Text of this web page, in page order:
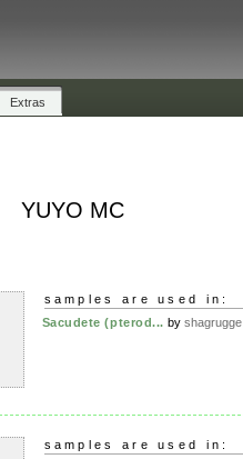
Extras
YUYO MC
samples are used in:
Sacudete (pterod... by shagrugge
samples are used in: